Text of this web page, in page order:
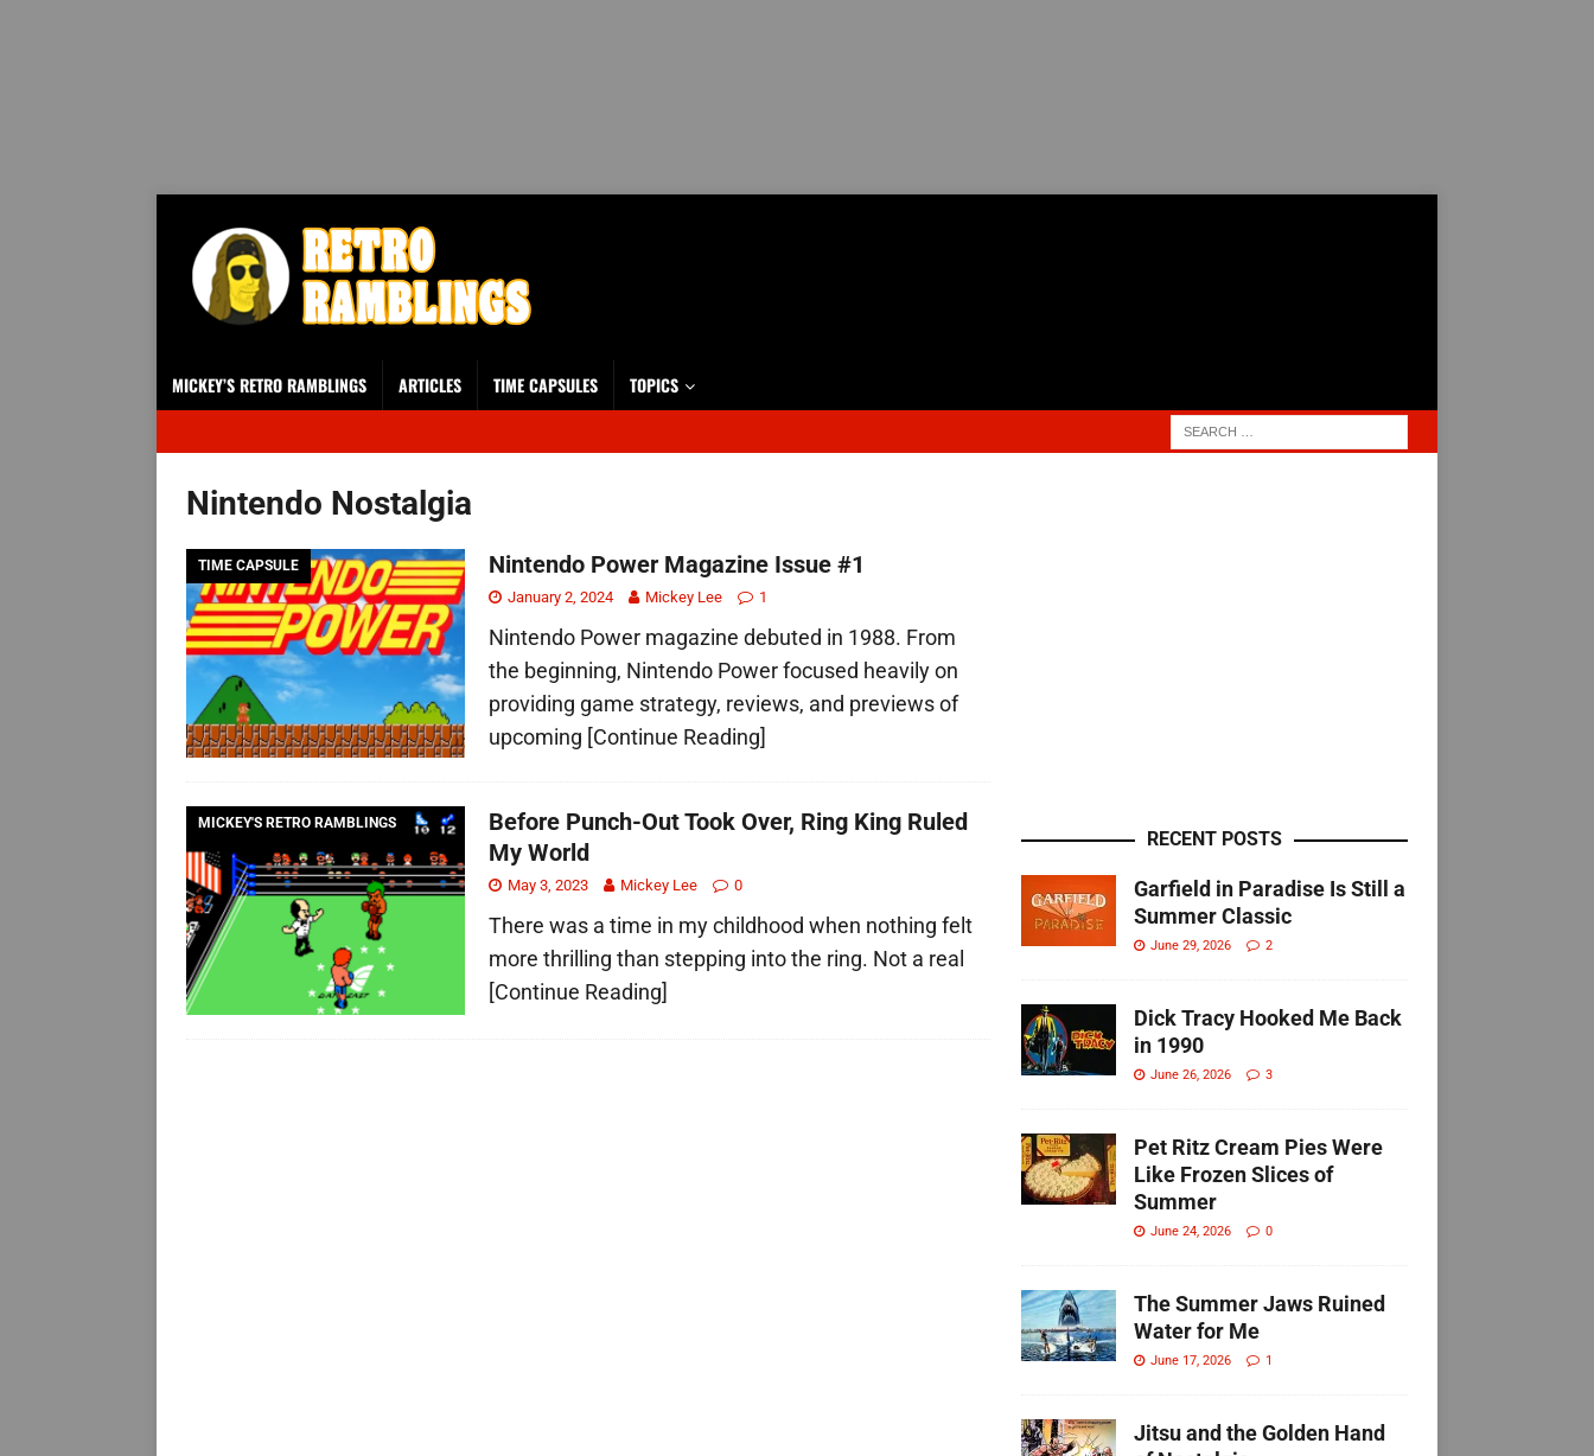
MICKEY’S RETRO RAMBLINGS ARTICLES TIME CAPSULES TOPICS
Nintendo Nostalgia
TIME CAPSULE Nintendo Power Magazine Issue #1
January 2, 2024 Mickey Lee 1
Nintendo Power magazine debuted in 1988. From
the beginning, Nintendo Power focused heavily on
providing game strategy, reviews, and previews of
upcoming [Continue Reading]
MICKEY'S RETRO RAMBLINGS
Before Punch-Out Took Over, Ring King Ruled
My World
May 3, 2023 Mickey Lee 0
There was a time in my childhood when nothing felt
more thrilling than stepping into the ring. Not a real
[Continue Reading]
RECENT POSTS
Garfield in Paradise Is Still a
Summer Classic
June 29, 2026 2
Dick Tracy Hooked Me Back
in 1990
June 26, 2026 3
Pet Ritz Cream Pies Were
Like Frozen Slices of
Summer
June 24, 2026 0
The Summer Jaws Ruined
Water for Me
June 17, 2026 1
Jitsu and the Golden Hand